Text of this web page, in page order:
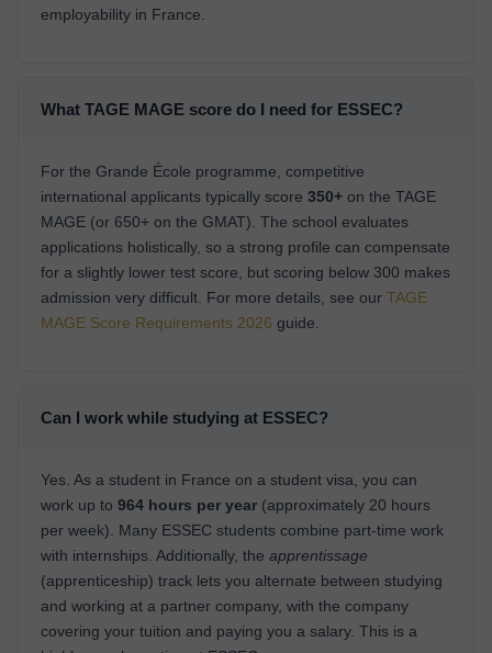
employability in France.
What TAGE MAGE score do I need for ESSEC?
For the Grande École programme, competitive
international applicants typically score 350+ on the TAGE
MAGE (or 650+ on the GMAT). The school evaluates
applications holistically, so a strong profile can compensate
for a slightly lower test score, but scoring below 300 makes
admission very difficult. For more details, see our TAGE
MAGE Score Requirements 2026 guide.
Can I work while studying at ESSEC?
Yes. As a student in France on a student visa, you can
work up to 964 hours per year (approximately 20 hours
per week). Many ESSEC students combine part-time work
with internships. Additionally, the apprentissage
(apprenticeship) track lets you alternate between studying
and working at a partner company, with the company
covering your tuition and paying you a salary. This is a